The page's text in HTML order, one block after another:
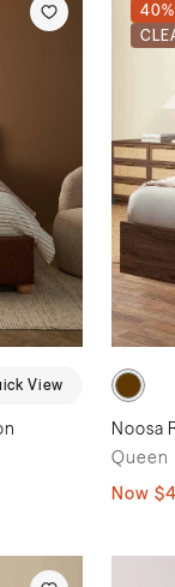
View
Noosa
Queen
Now